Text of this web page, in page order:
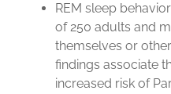
REM sleep
of 250 adults and
themselves or
findings associate
increased risk of